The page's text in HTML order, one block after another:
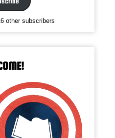
other subscribers